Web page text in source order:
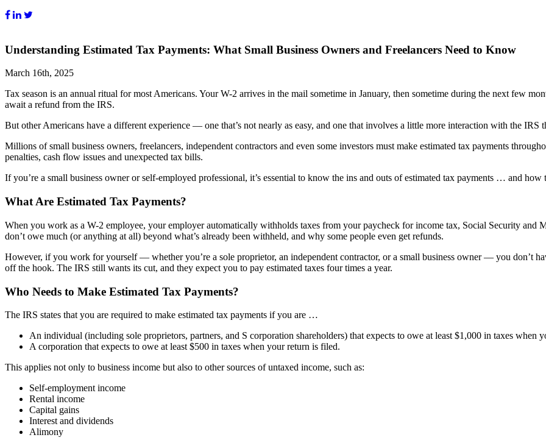
Understanding Estimated Tax Payments: What Small Business Owners and Freelancers Need to Know
March 16th, 2025
Tax season is an annual ritual for most Americans. Your W-2 arrives in the mail sometime in January, then sometime during the next few
await a refund from the IRS.
But other Americans have a different experience — one that’s not nearly as easy, and one that involves a little more interaction with the IRS
Millions of small business owners, freelancers, independent contractors and even some investors must make estimated tax payments
penalties, cash flow issues and unexpected tax bills.
If you’re a small business owner or self-employed professional, it’s essential to know the ins and outs of estimated tax payments … and
What Are Estimated Tax Payments?
When you work as a W-2 employee, your employer automatically withholds taxes from your paycheck for income tax, Social Security and
don’t owe much (or anything at all) beyond what’s already been withheld, and why some people even get refunds.
However, if you work for yourself — whether you’re a sole proprietor, an independent contractor, or a small business owner — you don’t
off the hook. The IRS still wants its cut, and they expect you to pay estimated taxes four times a year.
Who Needs to Make Estimated Tax Payments?
The IRS states that you are required to make estimated tax payments if you are …
An individual (including sole proprietors, partners, and S corporation shareholders) that expects to owe at least $1,000 in taxes when
A corporation that expects to owe at least $500 in taxes when your return is filed.
This applies not only to business income but also to other sources of untaxed income, such as:
Self-employment income
Rental income
Capital gains
Interest and dividends
Alimony